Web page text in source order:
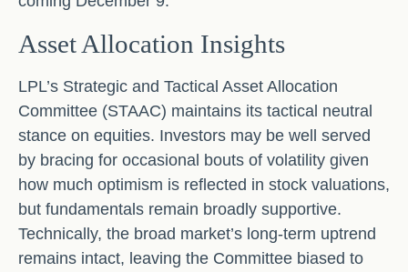
Asset Allocation Insights
LPL’s Strategic and Tactical Asset Allocation
Committee (STAAC) maintains its tactical neutral
stance on equities. Investors may be well served
by bracing for occasional bouts of volatility given
how much optimism is reflected in stock valuations,
but fundamentals remain broadly supportive.
Technically, the broad market’s long-term uptrend
remains intact, leaving the Committee biased to